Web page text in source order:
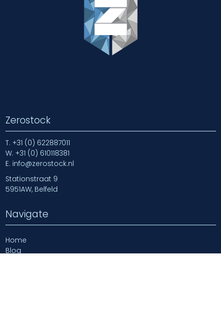
Zerostock
T. +31 (0) 622887011
W. +31 (0) 610118381
E. info@zerostock.nl
Stationstraat 9
5951AW, Belfeld
Navigate
Home
Blog